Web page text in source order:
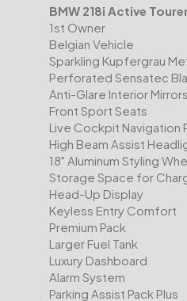
BMW 218i Active
1st Owner
Belgian Vehicle
Sparkling Kupfergrau
Perforated Sensatec
Anti-Glare Interior Mirrors
Front Sport Seats
Live Cockpit Navigation
High Beam Assist
18" Aluminum Styling
Storage Space for
Head-Up Display
Keyless Entry Comfort
Premium Pack
Larger Fuel Tank
Luxury Dashboard
Alarm System
Parking Assist Pack Plus